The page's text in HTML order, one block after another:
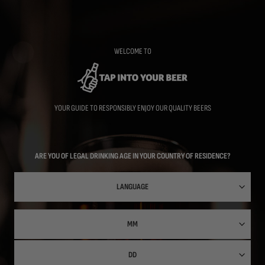
WELCOME TO
YOUR GUIDE TO RESPONSIBLY ENJOY OUR QUALITY BEERS
ARE YOU OF LEGAL DRINKING AGE IN YOUR COUNTRY OF RESIDENCE?